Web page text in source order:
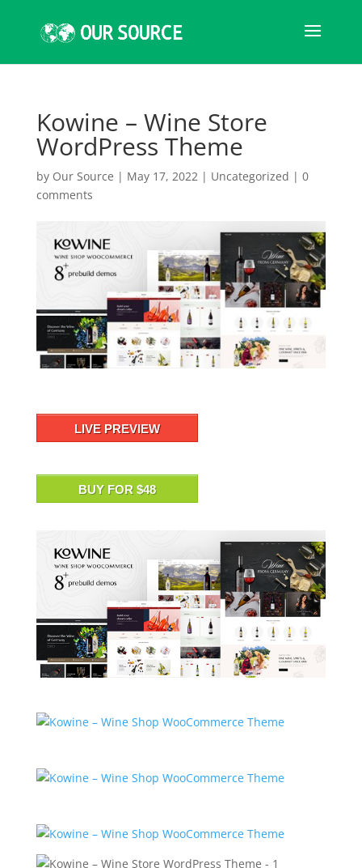
Kowine – Wine Store
WordPress Theme
by Our Source | May 17, 2022| Uncategorized | 0
comments
LIVE PREVIEW
BUY FOR $48